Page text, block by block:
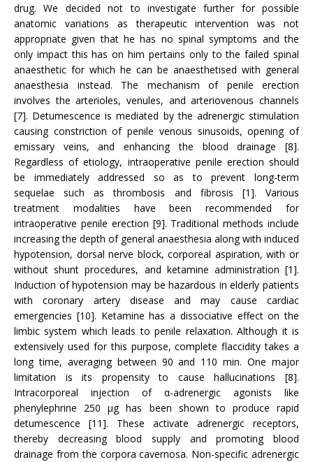
drug. We decided not to investigate further for possible
anatomic variations as therapeutic intervention was not
appropriate given that he has no spinal symptoms and the
only impact this has on him pertains only to the failed spinal
anaesthetic for which he can be anaesthetised with general
anaesthesia instead. The mechanism of penile erection
involves the arterioles, venules, and arteriovenous channels
[7]. Detumescence is mediated by the adrenergic stimulation
causing constriction of penile venous sinusoids, opening of
emissary veins, and enhancing the blood drainage [8].
Regardless of etiology, intraoperative penile erection should
be immediately addressed so as to prevent long-term
sequelae such as thrombosis and fibrosis [1]. Various
treatment modalities have been recommended for
intraoperative penile erection [9]. Traditional methods include
increasing the depth of general anaesthesia along with induced
hypotension, dorsal nerve block, corporeal aspiration, with or
without shunt procedures, and ketamine administration [1].
Induction of hypotension may be hazardous in elderly patients
with coronary artery disease and may cause cardiac
emergencies [10]. Ketamine has a dissociative effect on the
limbic system which leads to penile relaxation. Although it is
extensively used for this purpose, complete flaccidity takes a
long time, averaging between 90 and 110 min. One major
limitation is its propensity to cause hallucinations [8].
Intracorporeal injection of α-adrenergic agonists like
phenylephrine 250 µg has been shown to produce rapid
detumescence [11]. These activate adrenergic receptors,
thereby decreasing blood supply and promoting blood
drainage from the corpora cavernosa. Non-specific adrenergic